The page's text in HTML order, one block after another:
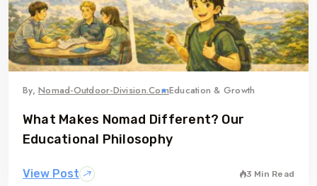
By,Nomad-Outdoor-Division.comEducation & Growth
What Makes Nomad Different? Our
Educational Philosophy
View Post 3 Min Read